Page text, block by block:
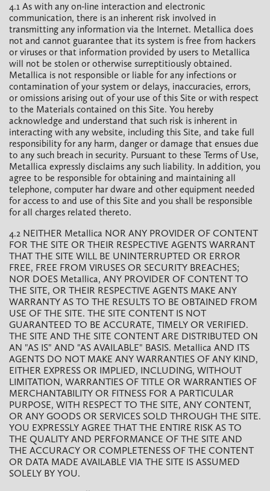
4.1 As with any on-line interaction and electronic
communication, there is an inherent risk involved in
transmitting any information via the Internet. Metallica does
not and cannot guarantee that its system is free from hackers
or viruses or that information provided by users to Metallica
will not be stolen or otherwise surreptitiously obtained.
Metallica is not responsible or liable for any infections or
contamination of your system or delays, inaccuracies, errors,
or omissions arising out of your use of this Site or with respect
to the Materials contained on this Site. You hereby
acknowledge and understand that such risk is inherent in
interacting with any website, including this Site, and take full
responsibility for any harm, danger or damage that ensues due
to any such breach in security. Pursuant to these Terms of Use,
Metallica expressly disclaims any such liability. In addition, you
agree to be responsible for obtaining and maintaining all
telephone, computer har dware and other equipment needed
for access to and use of this Site and you shall be responsible
for all charges related thereto.
4.2 NEITHER Metallica NOR ANY PROVIDER OF CONTENT
FOR THE SITE OR THEIR RESPECTIVE AGENTS WARRANT
THAT THE SITE WILL BE UNINTERRUPTED OR ERROR
FREE, FREE FROM VIRUSES OR SECURITY BREACHES;
NOR DOES Metallica, ANY PROVIDER OF CONTENT TO
THE SITE, OR THEIR RESPECTIVE AGENTS MAKE ANY
WARRANTY AS TO THE RESULTS TO BE OBTAINED FROM
USE OF THE SITE. THE SITE CONTENT IS NOT
GUARANTEED TO BE ACCURATE, TIMELY OR VERIFIED.
THE SITE AND THE SITE CONTENT ARE DISTRIBUTED ON
AN "AS IS" AND "AS AVAILABLE" BASIS. Metallica AND ITS
AGENTS DO NOT MAKE ANY WARRANTIES OF ANY KIND,
EITHER EXPRESS OR IMPLIED, INCLUDING, WITHOUT
LIMITATION, WARRANTIES OF TITLE OR WARRANTIES OF
MERCHANTABILITY OR FITNESS FOR A PARTICULAR
PURPOSE, WITH RESPECT TO THE SITE, ANY CONTENT,
OR ANY GOODS OR SERVICES SOLD THROUGH THE SITE.
YOU EXPRESSLY AGREE THAT THE ENTIRE RISK AS TO
THE QUALITY AND PERFORMANCE OF THE SITE AND
THE ACCURACY OR COMPLETENESS OF THE CONTENT
OR DATA MADE AVAILABLE VIA THE SITE IS ASSUMED
SOLELY BY YOU.